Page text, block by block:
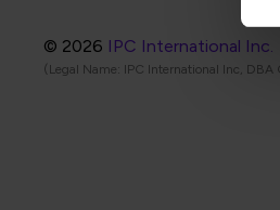
© 2026 IPC International Inc.
(Legal Name: IPC International Inc, DBA